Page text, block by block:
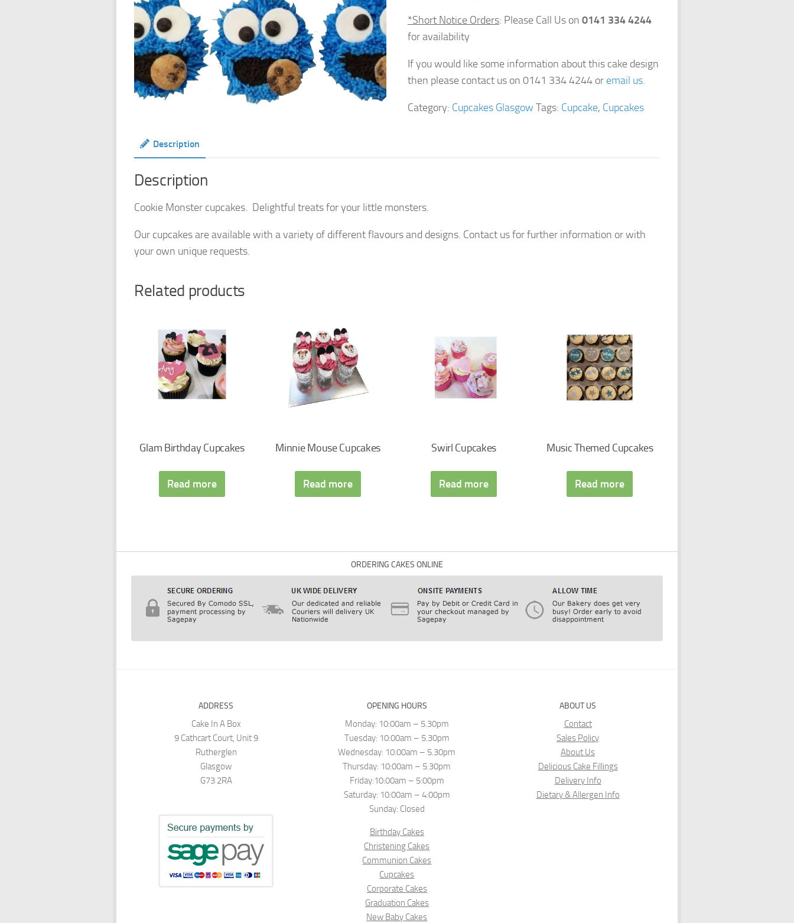
*Short Notice Orders: Please Call Us on 0141 334 4244
for availability
If you would like some information about this cake design
then please contact us on 0141 334 4244 or email us.
Category: Cupcakes Glasgow Tags: Cupcake, Cupcakes
Description
Description
Cookie Monster cupcakes. Delightful treats for your little monsters.
Our cupcakes are available with a variety of different flavours and designs. Contact us for further information or with
your own unique requests.
Related products
Glam Birthday Cupcakes
Read more
Minnie Mouse Cupcakes
Read more
Swirl Cupcakes
Read more
Music Themed Cupcakes
Read more
ORDERING CAKES ONLINE
ADDRESS
Cake In A Box
9 Cathcart Court, Unit 9
Rutherglen
Glasgow
G73 2RA
OPENING HOURS
Monday: 10:00am – 5.30pm
Tuesday: 10:00am – 5.30pm
Wednesday: 10:00am – 5.30pm
Thursday: 10:00am – 5.30pm
Friday:10:00am – 5:00pm
Saturday: 10:00am – 4:00pm
Sunday: Closed
Birthday Cakes
Christening Cakes
Communion Cakes
Cupcakes
Corporate Cakes
Graduation Cakes
New Baby Cakes
ABOUT US
Contact
Sales Policy
About Us
Delicious Cake Fillings
Delivery Info
Dietary & Allergen Info